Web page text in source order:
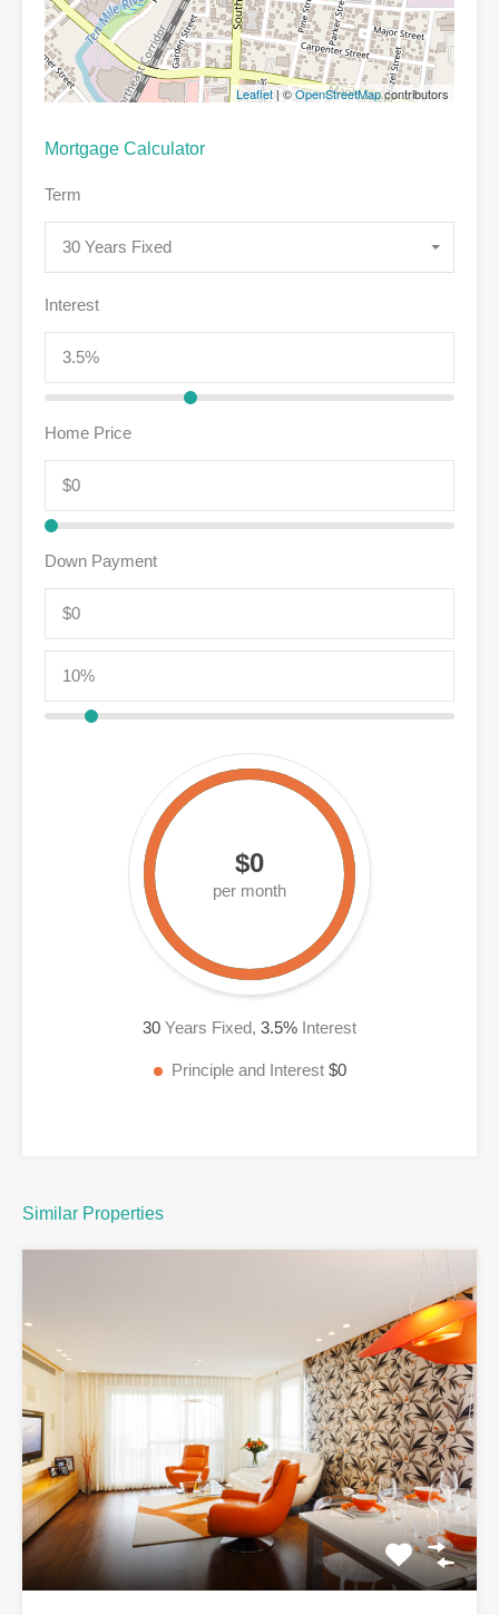
Leaflet | ©OpenStreetMapcontributors
Mortgage Calculator
Term
30 Years Fixed
Interest
Home Price
Down Payment
$0
per month
30 Years Fixed, 3.5% Interest
Principle and Interest $0
Similar Properties